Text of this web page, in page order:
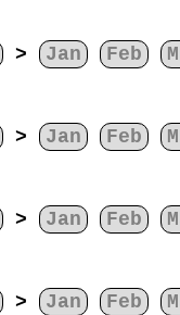
> Jan Feb
> Jan Feb
> Jan Feb
> Jan Feb